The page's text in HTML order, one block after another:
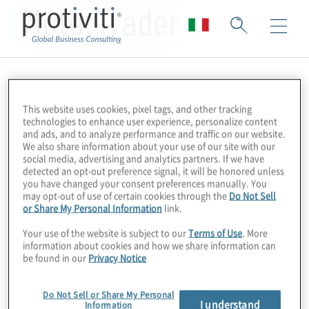
MotorTrader
This website uses cookies, pixel tags, and other tracking
technologies to enhance user experience, personalize content
and ads, and to analyze performance and traffic on our website.
We also share information about your use of our site with our
social media, advertising and analytics partners. If we have
detected an opt-out preference signal, it will be honored unless
you have changed your consent preferences manually. You
may opt-out of use of certain cookies through the Do Not Sell
or Share My Personal Information link.
Your use of the website is subject to ourTerms of Use. More
information about cookies and how we share information can
be found in our Privacy Notice
Do Not Sell or Share My Personal
Information
I understand